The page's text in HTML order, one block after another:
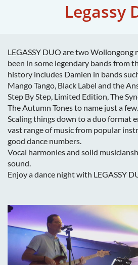
Legassy
LEGASSY DUO are two Wollongong
been in some legendary bands from
history includes Damien in bands
Mango Tango, Black Label and the
Step By Step, Limited Edition, The
The Autumn Tones to name just a few.
Scaling things down to a duo format
vast range of music from popular
good dance numbers.
Vocal harmonies and solid
sound.
Enjoy a dance night with LEGASSY